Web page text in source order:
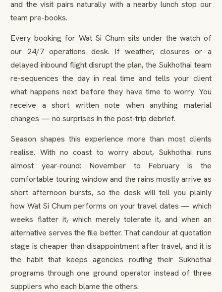
and the visit pairs naturally with a nearby lunch stop our
team pre-books.
Every booking for Wat Si Chum sits under the watch of
our 24/7 operations desk. If weather, closures or a
delayed inbound flight disrupt the plan, the Sukhothai team
re-sequences the day in real time and tells your client
what happens next before they have time to worry. You
receive a short written note when anything material
changes — no surprises in the post-trip debrief.
Season shapes this experience more than most clients
realise. With no coast to worry about, Sukhothai runs
almost year-round: November to February is the
comfortable touring window and the rains mostly arrive as
short afternoon bursts, so the desk will tell you plainly
how Wat Si Chum performs on your travel dates — which
weeks flatter it, which merely tolerate it, and when an
alternative serves the file better. That candour at quotation
stage is cheaper than disappointment after travel, and it is
the habit that keeps agencies routing their Sukhothai
programs through one ground operator instead of three
suppliers who each blame the others.